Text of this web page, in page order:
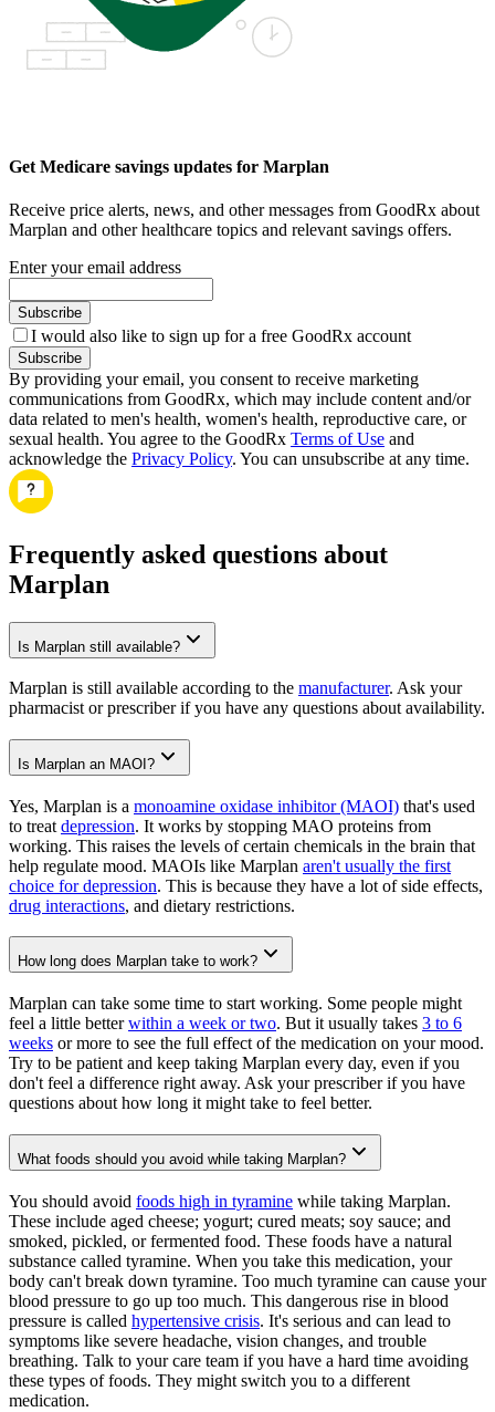
Get Medicare savings updates for Marplan
Receive price alerts, news, and other messages from GoodRx about
Marplan and other healthcare topics and relevant savings offers.
Enter your email address
Subscribe
I would also like to sign up for a free GoodRx account
Subscribe
By providing your email, you consent to receive marketing
communications from GoodRx, which may include content and/or
data related to men's health, women's health, reproductive care, or
sexual health. You agree to the GoodRx Terms of Use and
acknowledge the Privacy Policy. You can unsubscribe at any time.
Frequently asked questions about
Marplan
Is Marplan still available?
Marplan is still available according to the manufacturer. Ask your
pharmacist or prescriber if you have any questions about availability.
Is Marplan an MAOI?
Yes, Marplan is a monoamine oxidase inhibitor (MAOI) that's used
to treat depression. It works by stopping MAO proteins from
working. This raises the levels of certain chemicals in the brain that
help regulate mood. MAOIs like Marplan aren't usually the first
choice for depression. This is because they have a lot of side effects,
drug interactions, and dietary restrictions.
How long does Marplan take to work?
Marplan can take some time to start working. Some people might
feel a little betterwithin a week or two. But it usually takes 3 to 6
weeks or more to see the full effect of the medication on your mood.
Try to be patient and keep taking Marplan every day, even if you
don't feel a difference right away. Ask your prescriber if you have
questions about how long it might take to feel better.
What foods should you avoid while taking Marplan?
You should avoid foods high in tyramine while taking Marplan.
These include aged cheese; yogurt; cured meats; soy sauce; and
smoked, pickled, or fermented food. These foods have a natural
substance called tyramine. When you take this medication, your
body can't break down tyramine. Too much tyramine can cause your
blood pressure to go up too much. This dangerous rise in blood
pressure is called hypertensive crisis. It's serious and can lead to
symptoms like severe headache, vision changes, and trouble
breathing. Talk to your care team if you have a hard time avoiding
these types of foods. They might switch you to a different
medication.